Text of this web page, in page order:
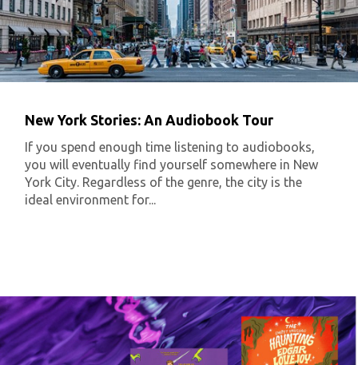
New York Stories: An Audiobook Tour
If you spend enough time listening to audiobooks,
you will eventually find yourself somewhere in New
York City. Regardless of the genre, the city is the
ideal environment for...